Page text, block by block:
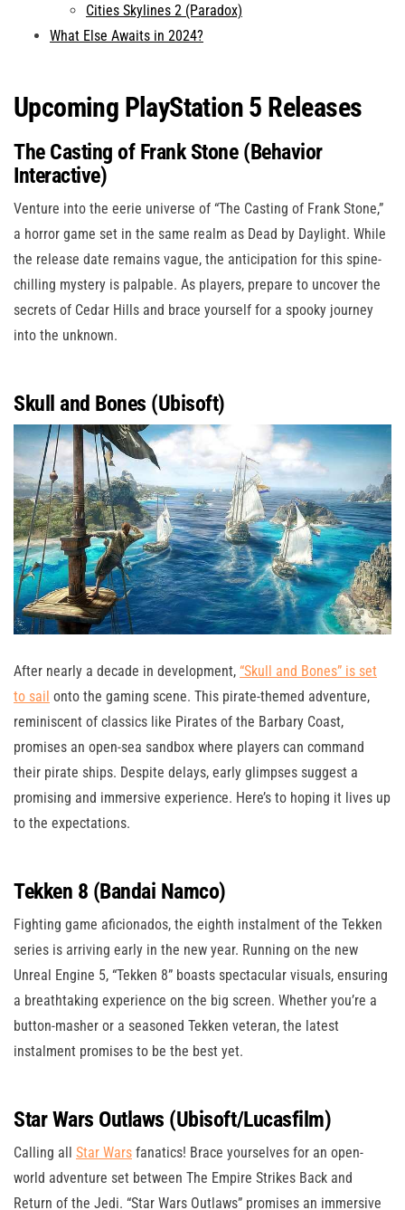
Cities Skylines 2 (Paradox)
What Else Awaits in 2024?
Upcoming PlayStation 5 Releases
The Casting of Frank Stone (Behavior
Interactive)
Venture into the eerie universe of “The Casting of Frank Stone,”
a horror game set in the same realm as Dead by Daylight. While
the release date remains vague, the anticipation for this spine-
chilling mystery is palpable. As players, prepare to uncover the
secrets of Cedar Hills and brace yourself for a spooky journey
into the unknown.
Skull and Bones (Ubisoft)
After nearly a decade in development, “Skull and Bones” is set
to sail onto the gaming scene. This pirate-themed adventure,
reminiscent of classics like Pirates of the Barbary Coast,
promises an open-sea sandbox where players can command
their pirate ships. Despite delays, early glimpses suggest a
promising and immersive experience. Here’s to hoping it lives up
to the expectations.
Tekken 8 (Bandai Namco)
Fighting game aficionados, the eighth instalment of the Tekken
series is arriving early in the new year. Running on the new
Unreal Engine 5, “Tekken 8” boasts spectacular visuals, ensuring
a breathtaking experience on the big screen. Whether you’re a
button-masher or a seasoned Tekken veteran, the latest
instalment promises to be the best yet.
Star Wars Outlaws (Ubisoft/Lucasfilm)
Calling all Star Wars fanatics! Brace yourselves for an open-
world adventure set between The Empire Strikes Back and
Return of the Jedi. “Star Wars Outlaws” promises an immersive